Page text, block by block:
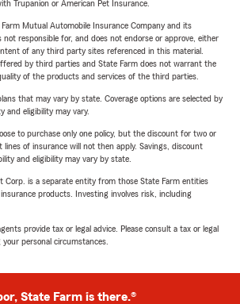
Trupanion or American Pet Insurance.
Mutual Automobile Insurance Company and its
not responsible for, and does not endorse or approve, either
of any third party sites referenced in this material.
by third parties and State Farm does not warrant the
of the products and services of the third parties.
that may vary by state. Coverage options are selected by
and eligibility may vary.
to purchase only one policy, but the discount for two or
of insurance will not then apply. Savings, discount
and eligibility may vary by state.
Corp. is a separate entity from those State Farm entities
products. Investing involves risk, including
provide tax or legal advice. Please consult a tax or legal
personal circumstances.
State Farm is there.®